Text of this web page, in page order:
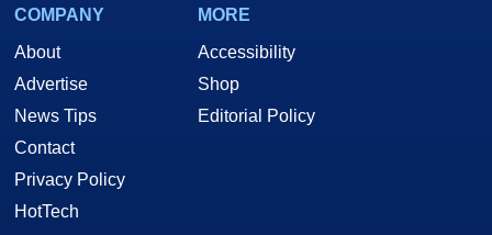
COMPANY
About
Advertise
News Tips
Contact
Privacy Policy
HotTech
MORE
Accessibility
Shop
Editorial Policy